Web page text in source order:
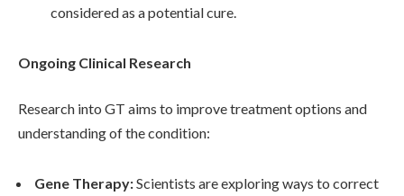
considered as a potential cure.
Ongoing Clinical Research
Research into GT aims to improve treatment options and
understanding of the condition:
Gene Therapy:Scientists are exploring ways to correct